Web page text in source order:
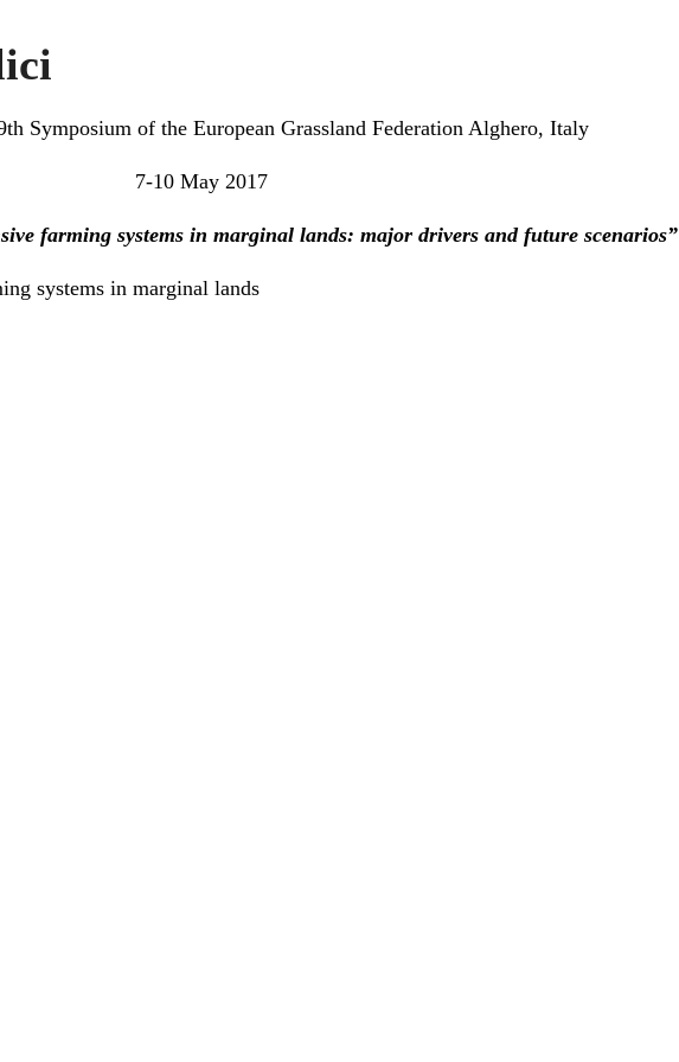
Symposium of the European Grassland Federation Alghero, Italy
7-10 May 2017
farming systems in marginal lands: major drivers and future scenarios”
systems in marginal lands